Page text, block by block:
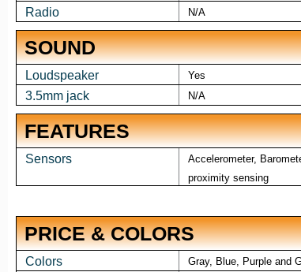
Radio N/A
SOUND
Loudspeaker Yes
3.5mm jack N/A
FEATURES
Sensors
Accelerometer,
proximity sensing
PRICE & COLORS
Colors Gray, Blue, Purple and